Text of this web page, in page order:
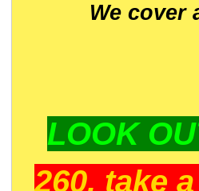
We cover
LOOK
260, take